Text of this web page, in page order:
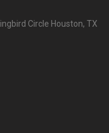
Circle Houston, TX